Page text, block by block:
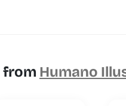
from Humano